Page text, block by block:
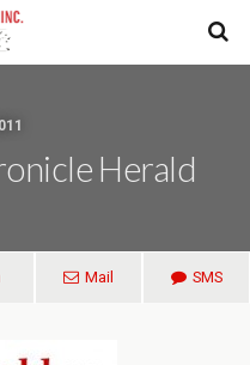
Herald
Mail SMS